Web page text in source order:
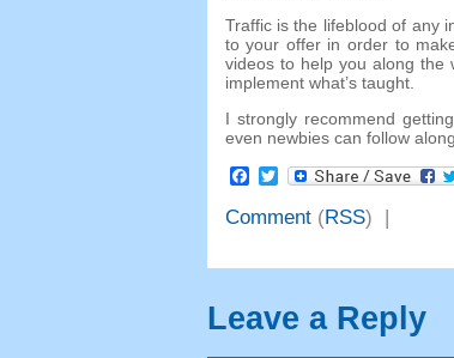
Traffic is the lifeblood of any
to your offer in order to
videos to help you along the
implement what’s taught.
I strongly recommend
even newbies can follow
Facebook
Twitter
Comment(RSS) |
Leave a Reply